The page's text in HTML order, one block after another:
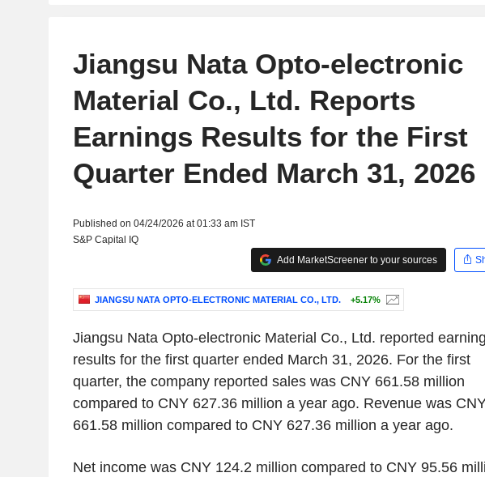
Jiangsu Nata Opto-electronic
Material Co., Ltd. Reports
Earnings Results for the First
Quarter Ended March 31, 2026
Published on 04/24/2026 at 01:33 am IST
S&P Capital IQ
Add MarketScreener to your sources
JIANGSU NATA OPTO-ELECTRONIC MATERIAL CO., LTD. +5.17%
Jiangsu Nata Opto-electronic Material Co., Ltd. reported
results for the first quarter ended March 31, 2026. For the first
quarter, the company reported sales was CNY 661.58 million
compared to CNY 627.36 million a year ago. Revenue was
661.58 million compared to CNY 627.36 million a year ago.
Net income was CNY 124.2 million compared to CNY 95.56